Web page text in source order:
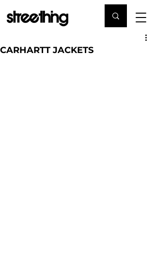
CARHARTT JACKETS